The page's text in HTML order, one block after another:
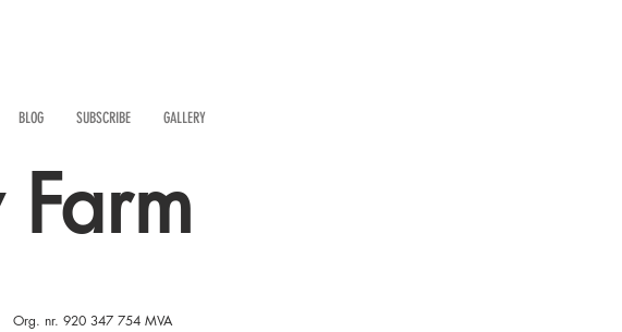
BLOG SUBSCRIBE GALLERY
Org. nr. 920 347 754 MVA